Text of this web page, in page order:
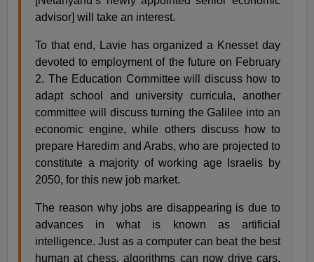
advisor] will take an interest.
To that end, Lavie has organized a Knesset day
devoted to employment of the future on February
2. The Education Committee will discuss how to
adapt school and university curricula, another
committee will discuss turning the Galilee into an
economic engine, while others discuss how to
prepare Haredim and Arabs, who are projected to
constitute a majority of working age Israelis by
2050, for this new job market.
The reason why jobs are disappearing is due to
advances in what is known as artificial
intelligence. Just as a computer can beat the best
human at chess, algorithms can now drive cars,